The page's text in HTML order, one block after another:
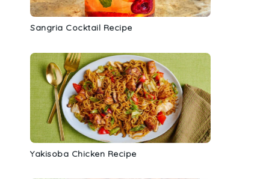
Sangria Cocktail Recipe
Yakisoba Chicken Recipe